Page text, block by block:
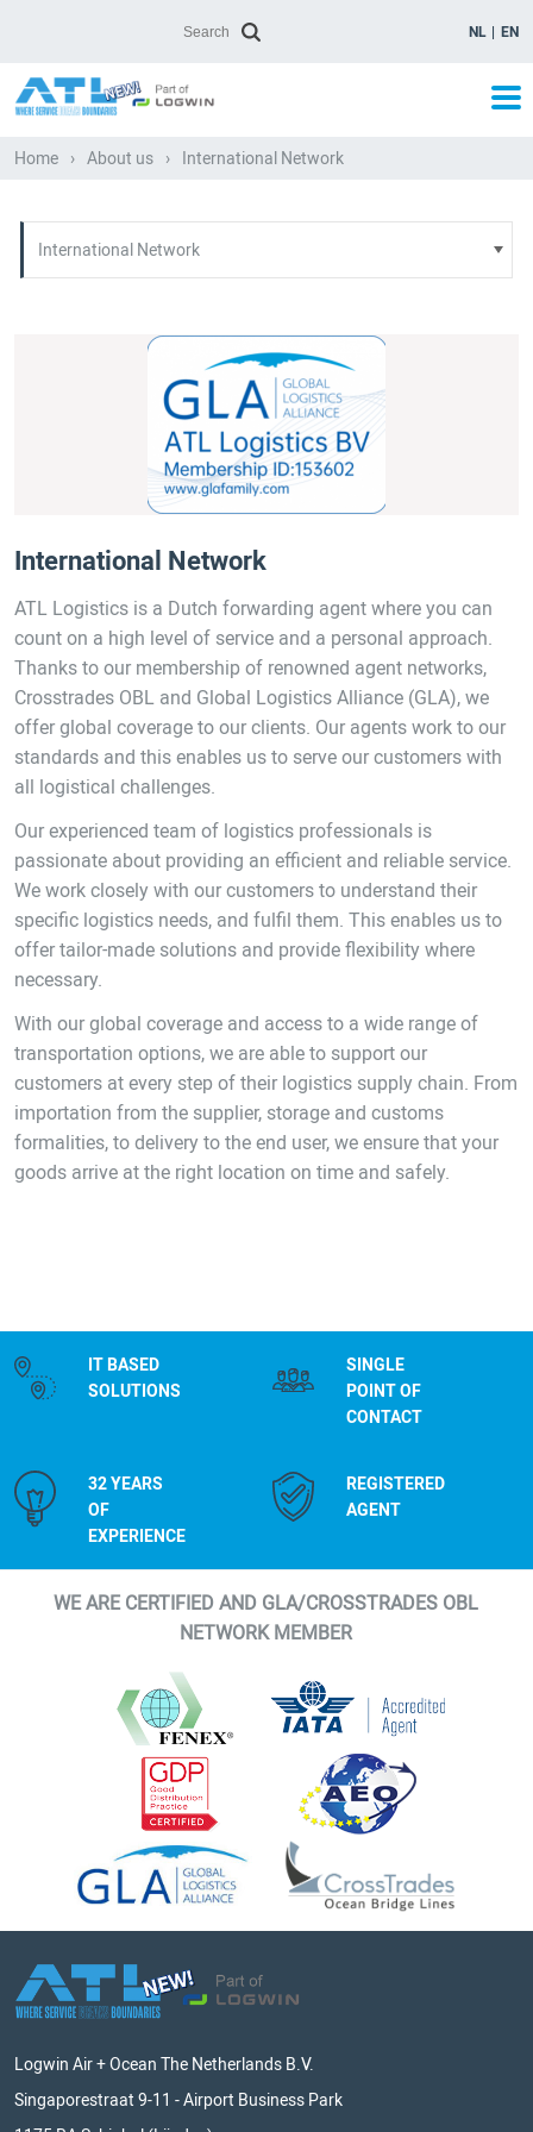
NL EN
Home › About us › International Network
International Network
ATL Logistics is a Dutch forwarding agent where you can
count on a high level of service and a personal approach.
Thanks to our membership of renowned agent networks,
Crosstrades OBL and Global Logistics Alliance (GLA), we
offer global coverage to our clients. Our agents work to our
standards and this enables us to serve our customers with
all logistical challenges.
Our experienced team of logistics professionals is
passionate about providing an efficient and reliable service.
We work closely with our customers to understand their
specific logistics needs, and fulfil them. This enables us to
offer tailor-made solutions and provide flexibility where
necessary.
With our global coverage and access to a wide range of
transportation options, we are able to support our
customers at every step of their logistics supply chain. From
importation from the supplier, storage and customs
formalities, to delivery to the end user, we ensure that your
goods arrive at the right location on time and safely.
IT BASED
SOLUTIONS
SINGLE
POINT OF
CONTACT
32 YEARS
OF
EXPERIENCE
REGISTERED
AGENT
WE ARE CERTIFIED AND GLA/CROSSTRADES OBL
NETWORK MEMBER
Logwin Air + Ocean The Netherlands B.V.
Singaporestraat 9-11 - Airport Business Park